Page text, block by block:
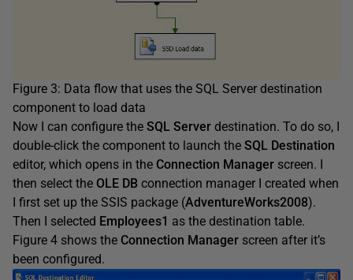
Figure 3: Data flow that uses the SQL Server destination
component to load data
Now I can configure the SQL Server destination. To do so, I
double-click the component to launch the SQL Destination
editor, which opens in the Connection Manager screen. I
then select the OLE DB connection manager I created when
I first set up the SSIS package (AdventureWorks2008).
Then I selected Employees1 as the destination table.
Figure 4 shows the Connection Manager screen after it’s
been configured.